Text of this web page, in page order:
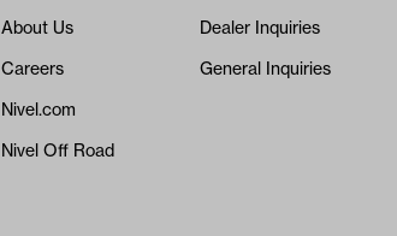
About Us
Careers
Nivel.com
Nivel Off Road
Dealer Inquiries
General Inquiries